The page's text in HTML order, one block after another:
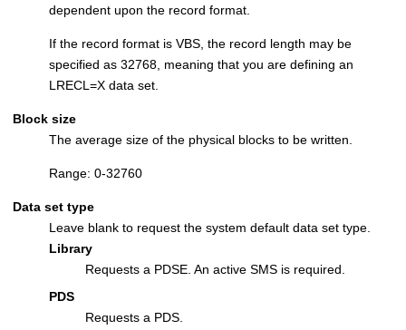
dependent upon the record format.
If the record format is VBS, the record length may be
specified as 32768, meaning that you are defining an
LRECL=X data set.
Block size
The average size of the physical blocks to be written.
Range: 0-32760
Data set type
Leave blank to request the system default data set type.
Library
Requests a PDSE. An active SMS is required.
PDS
Requests a PDS.